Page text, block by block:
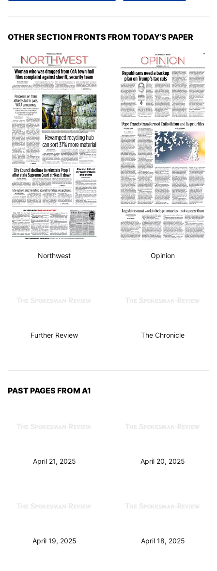
OTHER SECTION FRONTS FROM TODAY'S PAPER
Northwest Opinion
Further Review The Chronicle
PAST PAGES FROM A1
April 21, 2025 April 20, 2025
April 19, 2025 April 18, 2025